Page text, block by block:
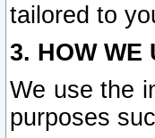
tailored to
3. HOW WE
We use the
purposes